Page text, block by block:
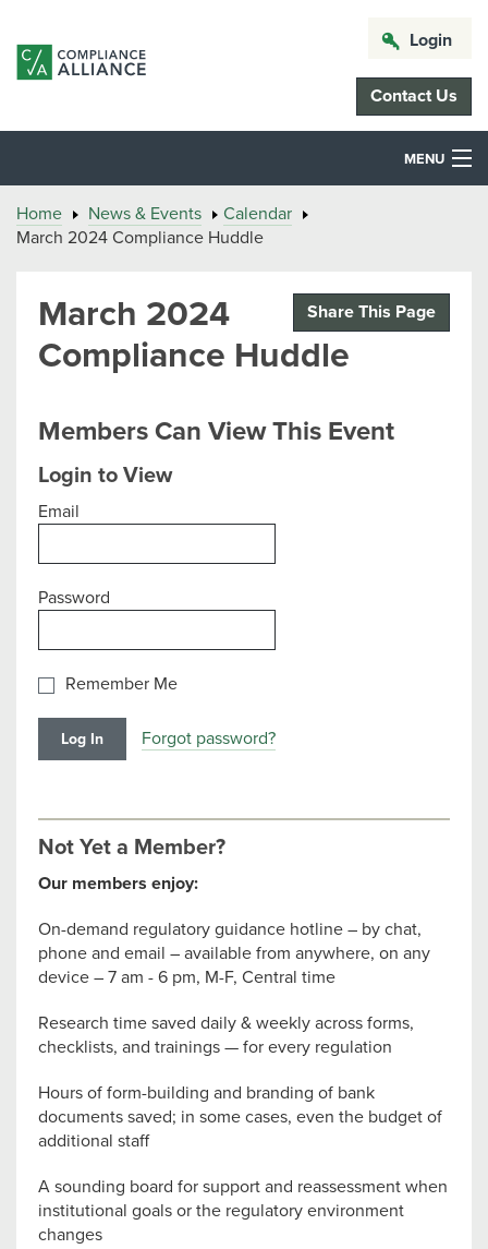
Login
Contact Us
MENU
Home News & Events
Calendar
March 2024 Compliance Huddle
Share This Page
March 2024
Compliance Huddle
Members Can View This Event
Login to View
Email
Password
Remember Me
Forgot password?
Not Yet a Member?
Our members enjoy:
On-demand regulatory guidance hotline – by chat,
phone and email – available from anywhere, on any
device – 7 am - 6 pm, M-F, Central time
Research time saved daily & weekly across forms,
checklists, and trainings — for every regulation
Hours of form-building and branding of bank
documents saved; in some cases, even the budget of
additional staff
A sounding board for support and reassessment when
institutional goals or the regulatory environment
changes